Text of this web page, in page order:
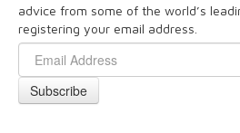
advice from some of the world’s
registering your email address.